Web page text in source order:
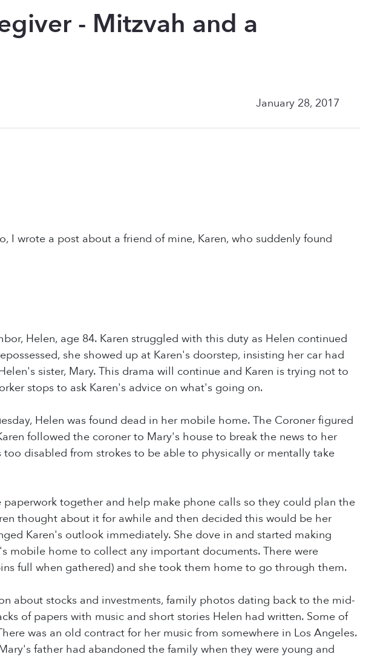
- Mitzvah and a
January 28, 2017
I wrote a post about a friend of mine, Karen, who suddenly found
Helen, age 84. Karen struggled with this duty as Helen continued
she showed up at Karen's doorstep, insisting her car had
sister, Mary. This drama will continue and Karen is trying not to
stops to ask Karen's advice on what's going on.
Helen was found dead in her mobile home. The Coroner figured
followed the coroner to Mary's house to break the news to her
disabled from strokes to be able to physically or mentally take
together and help make phone calls so they could plan the
thought about it for awhile and then decided this would be her
Karen's outlook immediately. She dove in and started making
mobile home to collect any important documents. There were
full when gathered) and she took them home to go through them.
about stocks and investments, family photos dating back to the mid-
of papers with music and short stories Helen had written. Some of
was an old contract for her music from somewhere in Los Angeles.
father had abandoned the family when they were young and